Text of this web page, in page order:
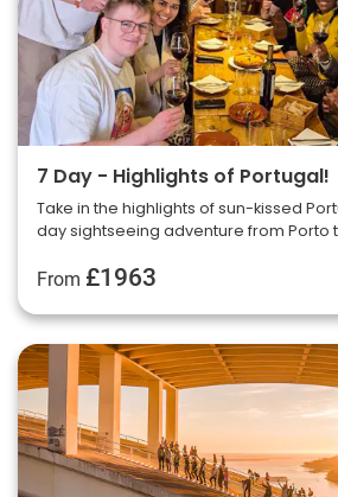
7 Day - Highlights of Portugal!
Take in the highlights of sun-kissed
day sightseeing adventure from Porto
From £1963